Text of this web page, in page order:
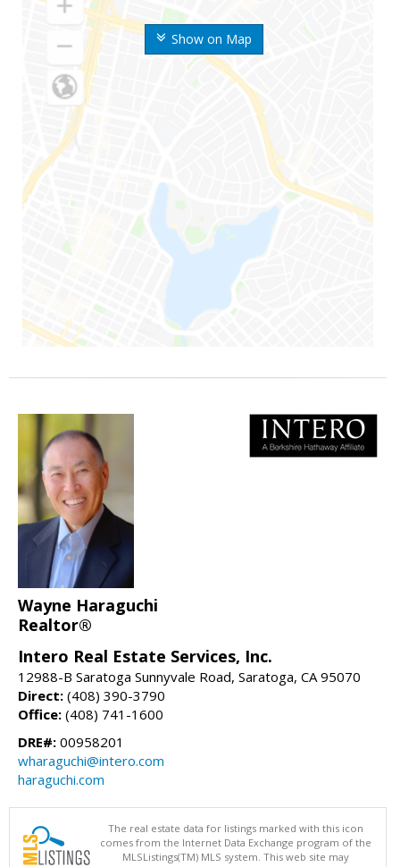
Show on Map
Wayne Haraguchi
Realtor®
Intero Real Estate Services, Inc.
12988-B Saratoga Sunnyvale Road, Saratoga, CA 95070
Direct: (408) 390-3790
Office: (408) 741-1600
DRE#: 00958201
wharaguchi@intero.com
haraguchi.com
The real estate data for listings marked with this icon
comes from the Internet Data Exchange program of the
MLSListings(TM) MLS system. This web site may